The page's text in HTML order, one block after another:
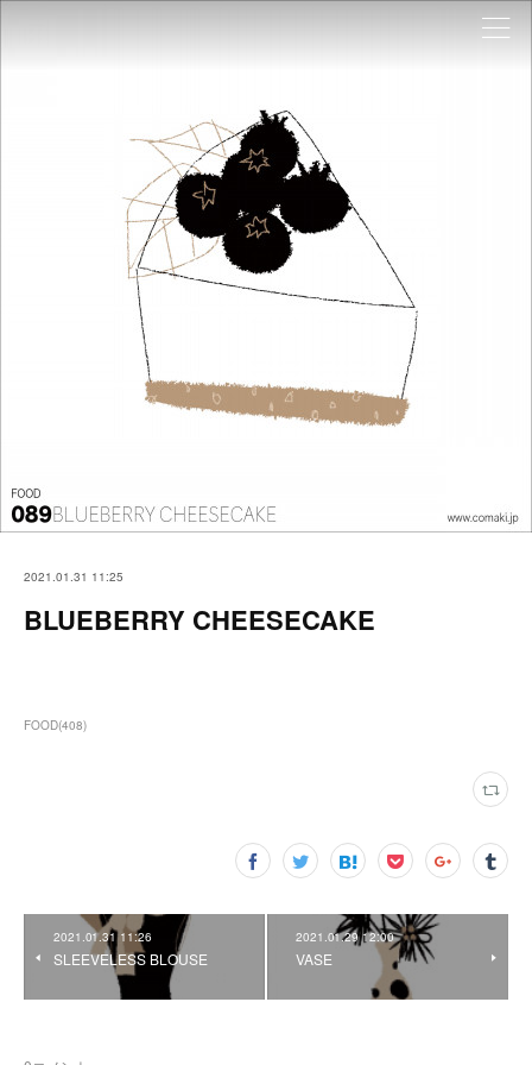
2021.01.31 11:25
BLUEBERRY CHEESECAKE
FOOD(408)
2021.01.31 11:26
SLEEVELESS BLOUSE
2021.01.29 12:00
VASE